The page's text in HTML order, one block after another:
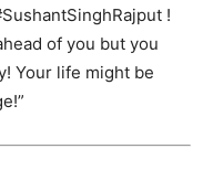
!
of you but you
Your life might be